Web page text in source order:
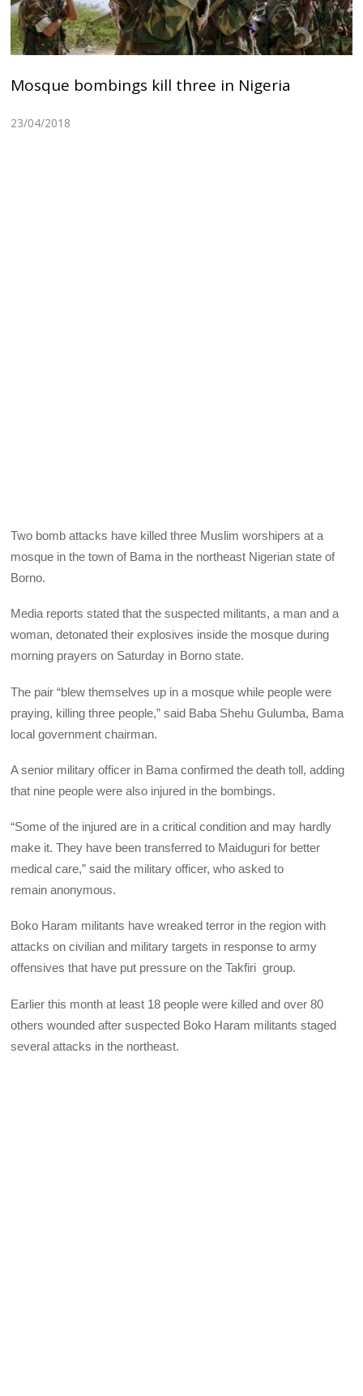
Mosque bombings kill three in Nigeria
23/04/2018
Two bomb attacks have killed three Muslim worshipers at a
mosque in the town of Bama in the northeast Nigerian state of
Borno.
Media reports stated that the suspected militants, a man and a
woman, detonated their explosives inside the mosque during
morning prayers on Saturday in Borno state.
The pair “blew themselves up in a mosque while people were
praying, killing three people,” said Baba Shehu Gulumba, Bama
local government chairman.
A senior military officer in Bama confirmed the death toll, adding
that nine people were also injured in the bombings.
“Some of the injured are in a critical condition and may hardly
make it. They have been transferred to Maiduguri for better
medical care,” said the military officer, who asked to
remain anonymous.
Boko Haram militants have wreaked terror in the region with
attacks on civilian and military targets in response to army
offensives that have put pressure on the Takfiri group.
Earlier this month at least 18 people were killed and over 80
others wounded after suspected Boko Haram militants staged
several attacks in the northeast.